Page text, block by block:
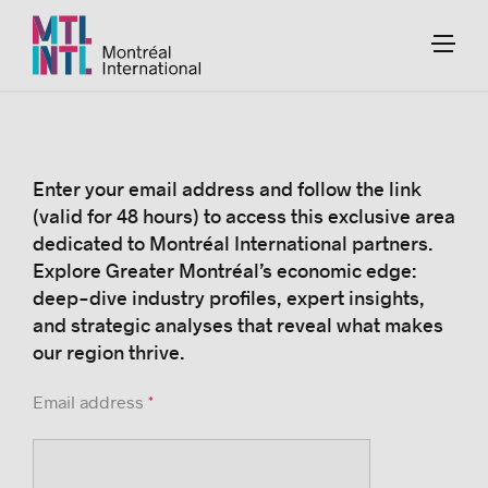
Enter your email address and follow the link
(valid for 48 hours) to access this exclusive area
dedicated to Montréal International partners.
Explore Greater Montréal’s economic edge:
deep-dive industry profiles, expert insights,
and strategic analyses that reveal what makes
our region thrive.
Email address